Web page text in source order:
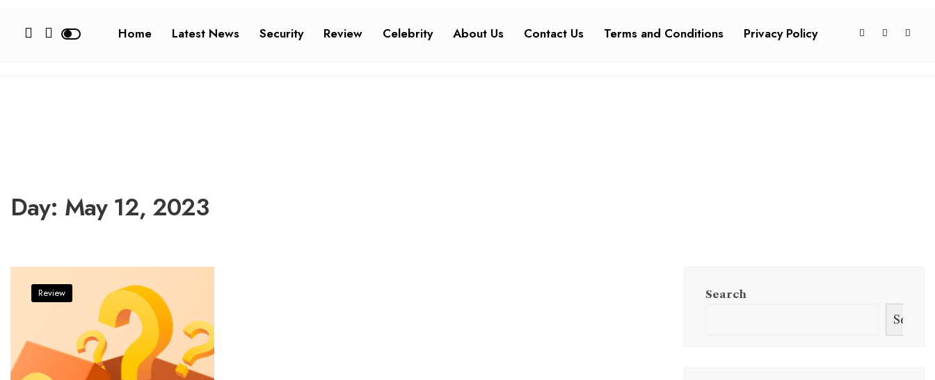
Home Latest News Security Review Celebrity About Us Contact Us Terms and Conditions Privacy Policy
Day: May 12, 2023
Review Search
Search